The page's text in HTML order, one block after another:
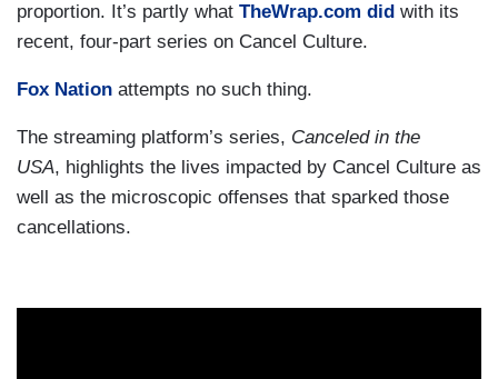
proportion. It’s partly what TheWrap.com did with its
recent, four-part series on Cancel Culture.
Fox Nation attempts no such thing.
The streaming platform’s series, Canceled in the
USA, highlights the lives impacted by Cancel Culture as
well as the microscopic offenses that sparked those
cancellations.